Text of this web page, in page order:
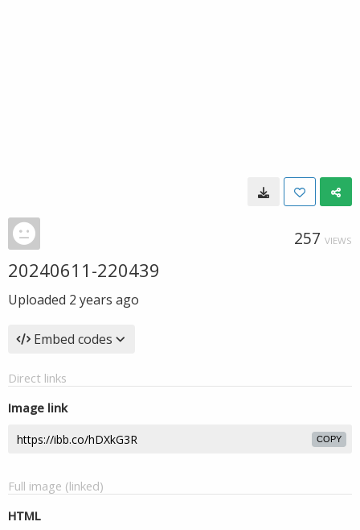
257 VIEWS
20240611-220439
Uploaded 2 years ago
Embed codes
Direct links
Image link
COPY
Full image (linked)
HTML